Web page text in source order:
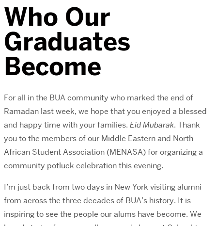
Who Our
Graduates
Become
For all in the BUA community who marked the end of
Ramadan last week, we hope that you enjoyed a blessed
and happy time with your families. Eid Mubarak. Thank
you to the members of our Middle Eastern and North
African Student Association (MENASA) for organizing a
community potluck celebration this evening.
I’m just back from two days in New York visiting alumni
from across the three decades of BUA’s history. It is
inspiring to see the people our alums have become. We